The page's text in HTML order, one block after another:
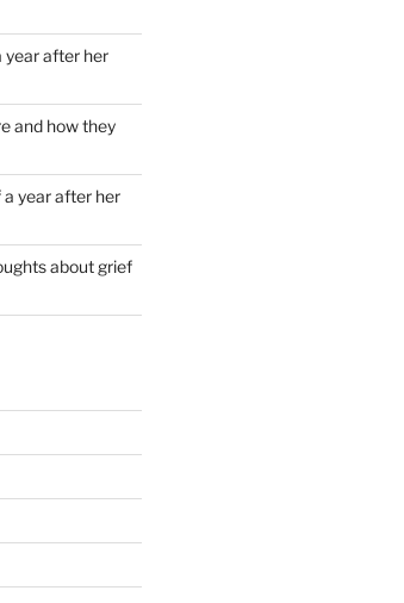
year after her
and how they
year after her
about grief